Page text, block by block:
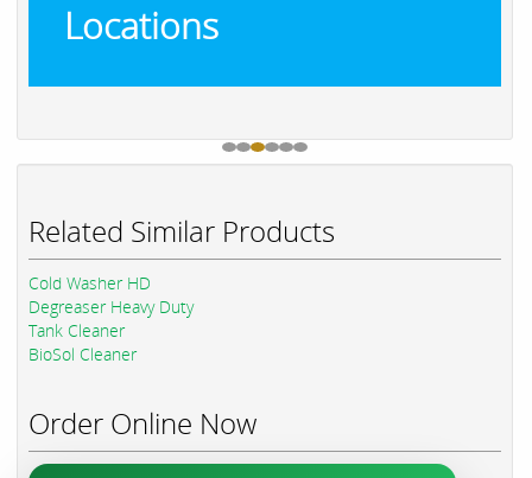
Locations
Related Similar Products
Cold Washer HD
Degreaser Heavy Duty
Tank Cleaner
BioSol Cleaner
Order Online Now